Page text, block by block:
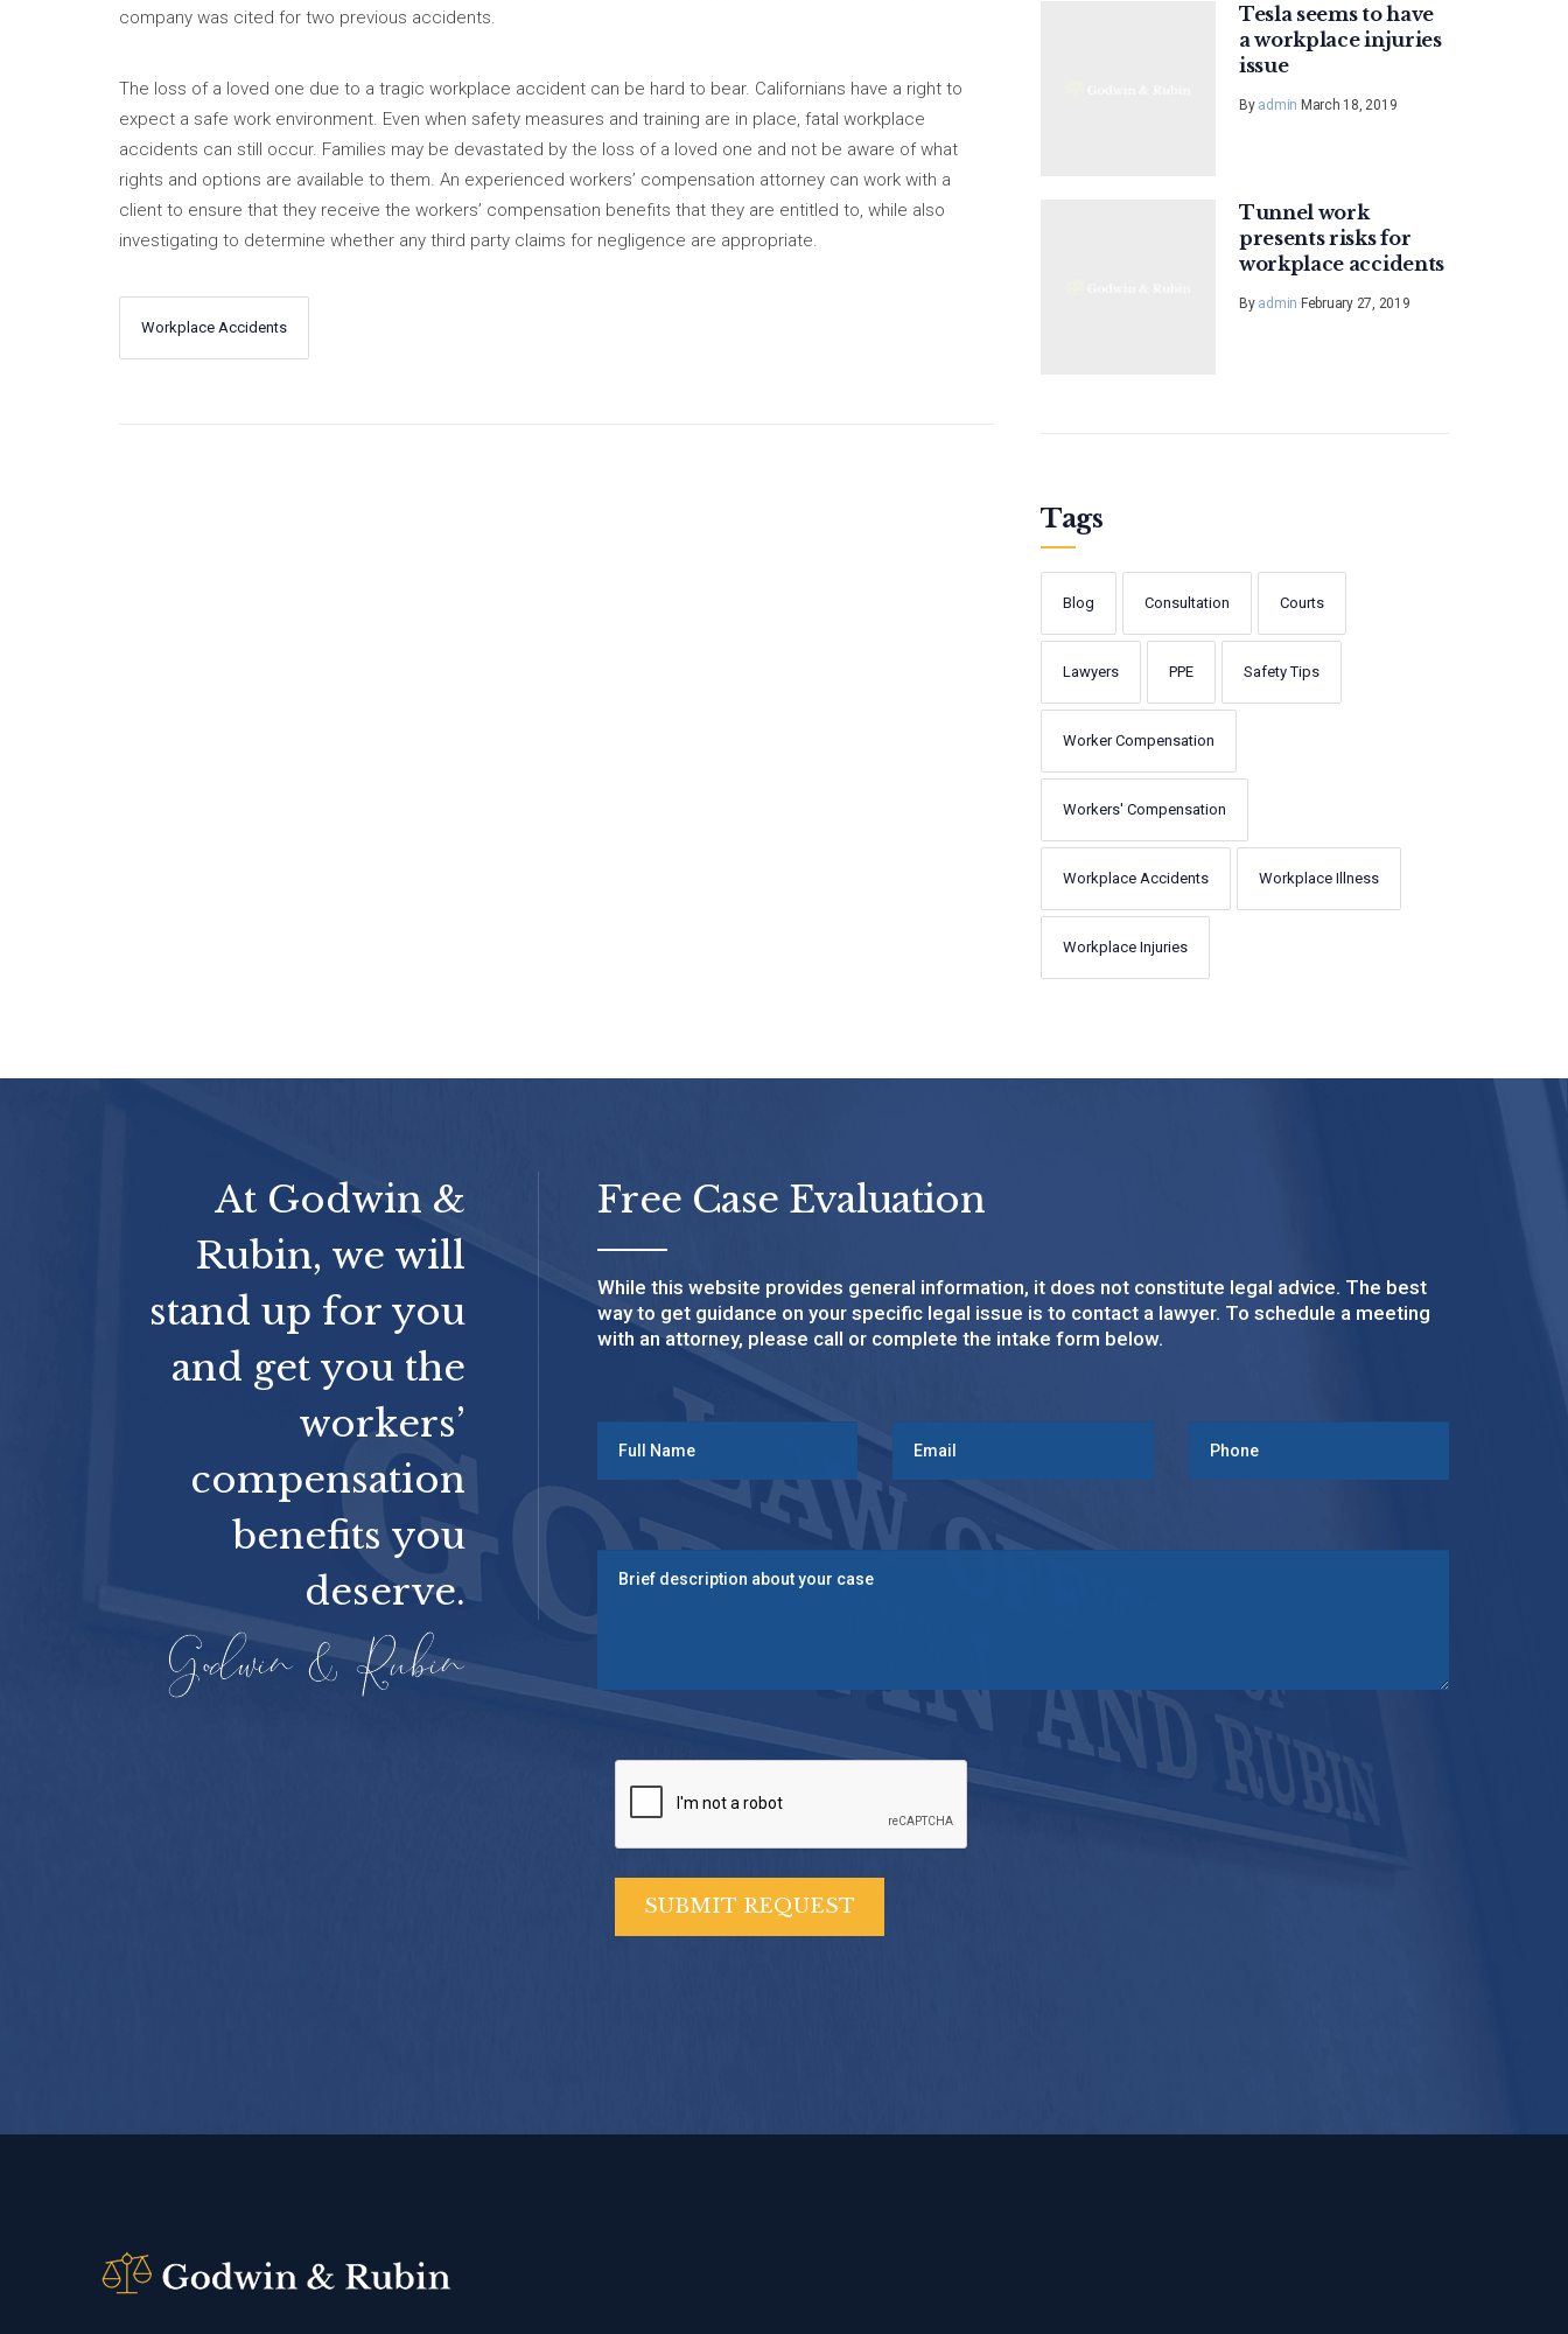
company was cited for two previous accidents.
The loss of a loved one due to a tragic workplace accident can be hard to bear. Californians have a right to
expect a safe work environment. Even when safety measures and training are in place, fatal workplace
accidents can still occur. Families may be devastated by the loss of a loved one and not be aware of what
rights and options are available to them. An experienced workers’ compensation attorney can work with a
client to ensure that they receive the workers’ compensation benefits that they are entitled to, while also
investigating to determine whether any third party claims for negligence are appropriate.
Workplace Accidents
Tesla seems to have
a workplace injuries
issue
By admin March 18, 2019
Tunnel work
presents risks for
workplace accidents
By admin February 27, 2019
Tags
Blog Consultation Courts
Lawyers PPE Safety Tips
Worker Compensation
Workers' Compensation
Workplace Accidents Workplace Illness
Workplace Injuries
At Godwin &
Rubin, we will
stand up for you
and get you the
workers’
compensation
benefits you
deserve.
Free Case Evaluation
While this website provides general information, it does not constitute legal advice. The best
way to get guidance on your specific legal issue is to contact a lawyer. To schedule a meeting
with an attorney, please call or complete the intake form below.